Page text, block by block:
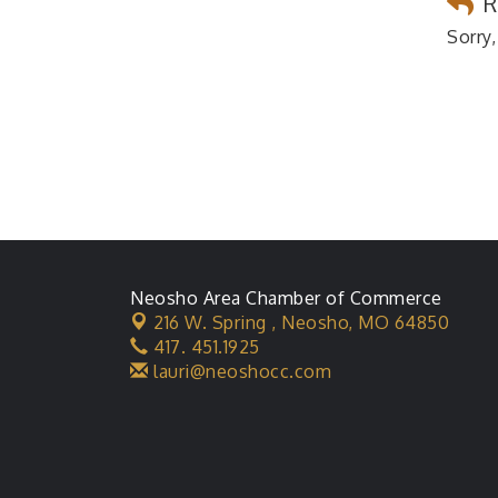
Neosho Area Chamber of Commerce
216 W. Spring , Neosho, MO 64850
417. 451.1925
lauri@neoshocc.com